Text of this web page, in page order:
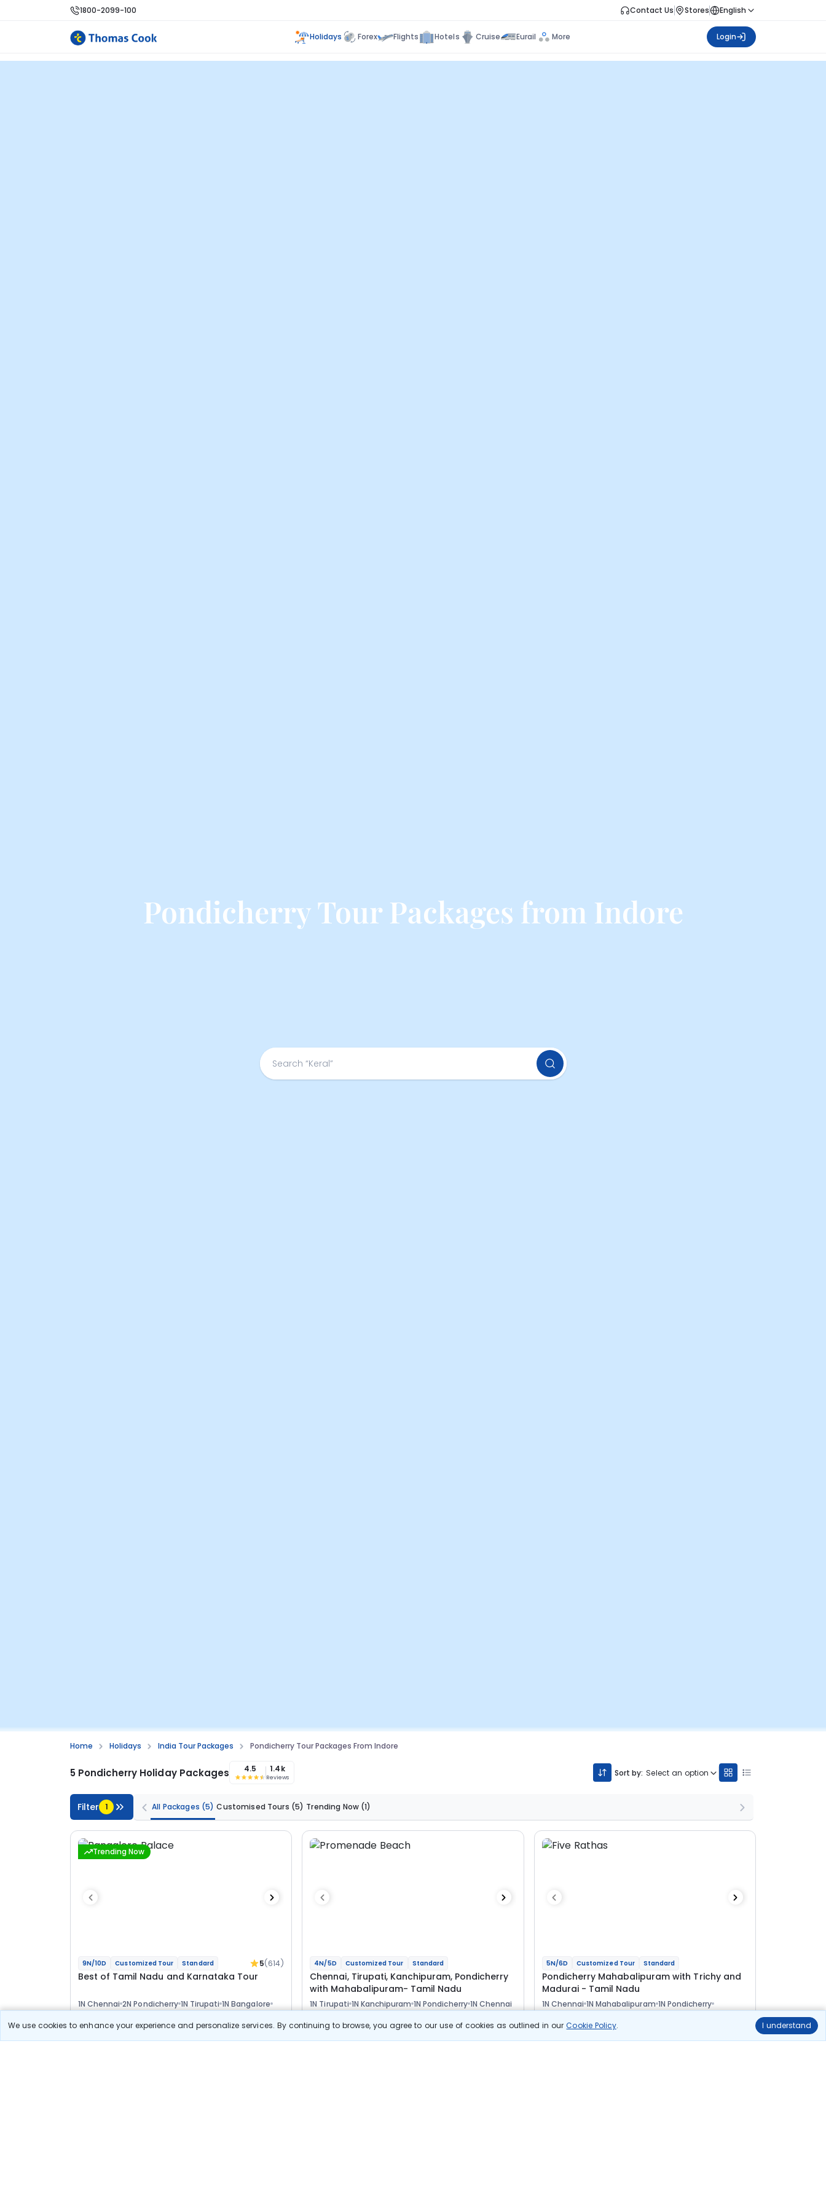
We use cookies to enhance your experience and personalize services. By continuing to browse, you agree to our use of cookies as outlined in ourCookie Policy. I understand
1800-2099-100 Contact Us Stores English
Holidays Forex Flights Hotels Cruise Eurail More Login
Pondicherry Tour Packages from Indore
Home Holidays India Tour Packages Pondicherry Tour Packages From Indore
5 Pondicherry Holiday Packages 4.5 1.4k
Reviews Sort by: Select an option
Filter 1 All Packages (5) Customised Tours (5) Trending Now (1)
Trending Now
9N/10D Customized Tour Standard 5(614)
Best of Tamil Nadu and Karnataka Tour
1N Chennai 2N Pondicherry 1N Tirupati 1N Bangalore
2N Mysore 2N Ooty
Flights HotelsSightseeingMeal
4N/5D Customized Tour Standard
Chennai, Tirupati, Kanchipuram, Pondicherry
with Mahabalipuram- Tamil Nadu
1N Tirupati 1N Kanchipuram 1N Pondicherry 1N Chennai
Flights HotelsSightseeingMeal
5N/6D Customized Tour Standard
Pondicherry Mahabalipuram with Trichy and
Madurai - Tamil Nadu
1N Chennai 1N Mahabalipuram 1N Pondicherry
1N Tanjore 1N Madurai
Flights HotelsSightseeingMeal